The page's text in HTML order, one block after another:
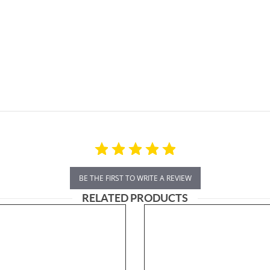
BE THE FIRST TO WRITE A REVIEW
RELATED PRODUCTS